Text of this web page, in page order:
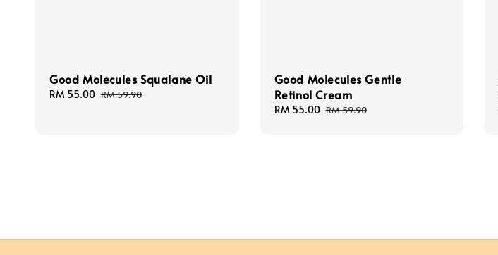
Good Molecules Squalane Oil
Sale
RM 55.00 Regular
RM 59.90
Good Molecules Gentle
Retinol Cream
Sale
RM 55.00 Regular
RM 59.90